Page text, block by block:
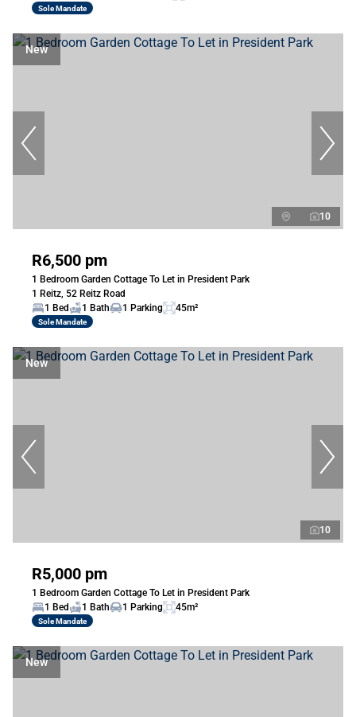
Sole Mandate
New
10
R6,500 pm
1 Bedroom Garden Cottage To Let in President Park
1 Reitz, 52 Reitz Road
1 Bed
1 Bath 1 Parking 45m²
Sole Mandate
New
10
R5,000 pm
1 Bedroom Garden Cottage To Let in President Park
1 Bed
1 Bath 1 Parking 45m²
Sole Mandate
New